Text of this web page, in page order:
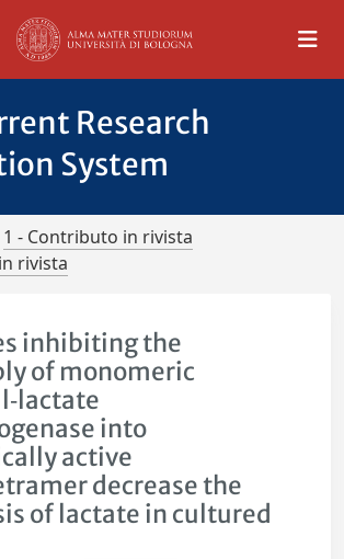
Research
System
1 - Contributo in rivista
rivista
inhibiting the
of monomeric
into
active
decrease the
of lactate in cultured